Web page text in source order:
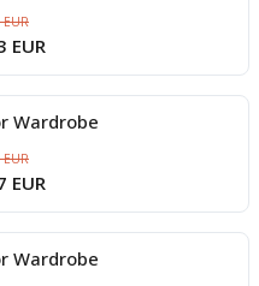
EUR
Wardrobe
EUR
Wardrobe